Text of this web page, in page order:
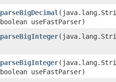
parseBigDecimal
boolean useFastParser)
parseBigInteger
parseBigInteger
boolean useFastParser)